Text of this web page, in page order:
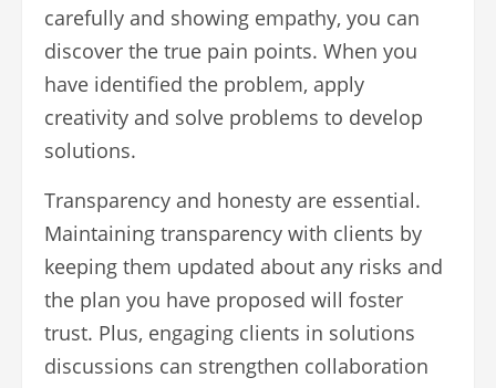
carefully and showing empathy, you can
discover the true pain points. When you
have identified the problem, apply
creativity and solve problems to develop
solutions.
Transparency and honesty are essential.
Maintaining transparency with clients by
keeping them updated about any risks and
the plan you have proposed will foster
trust. Plus, engaging clients in solutions
discussions can strengthen collaboration